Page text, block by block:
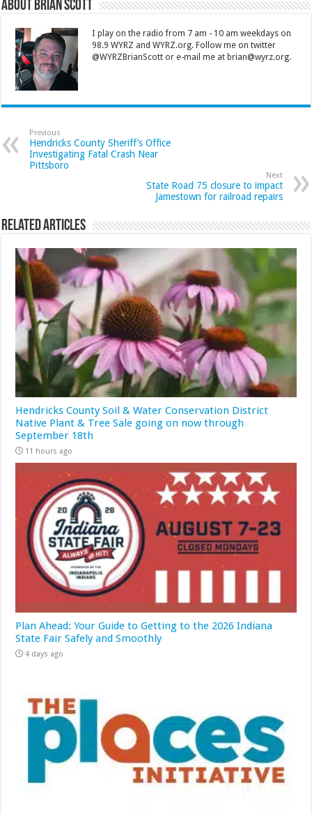
About Brian Scott
I play on the radio from 7 am - 10 am weekdays on
98.9 WYRZ and WYRZ.org. Follow me on twitter
@WYRZBrianScott or e-mail me at brian@wyrz.org.
Previous
Hendricks County Sheriff’s Office
Investigating Fatal Crash Near
Pittsboro
Next
State Road 75 closure to impact
Jamestown for railroad repairs
Related Articles
Hendricks County Soil & Water Conservation District
Native Plant & Tree Sale going on now through
September 18th
11 hours ago
Plan Ahead: Your Guide to Getting to the 2026 Indiana
State Fair Safely and Smoothly
4 days ago